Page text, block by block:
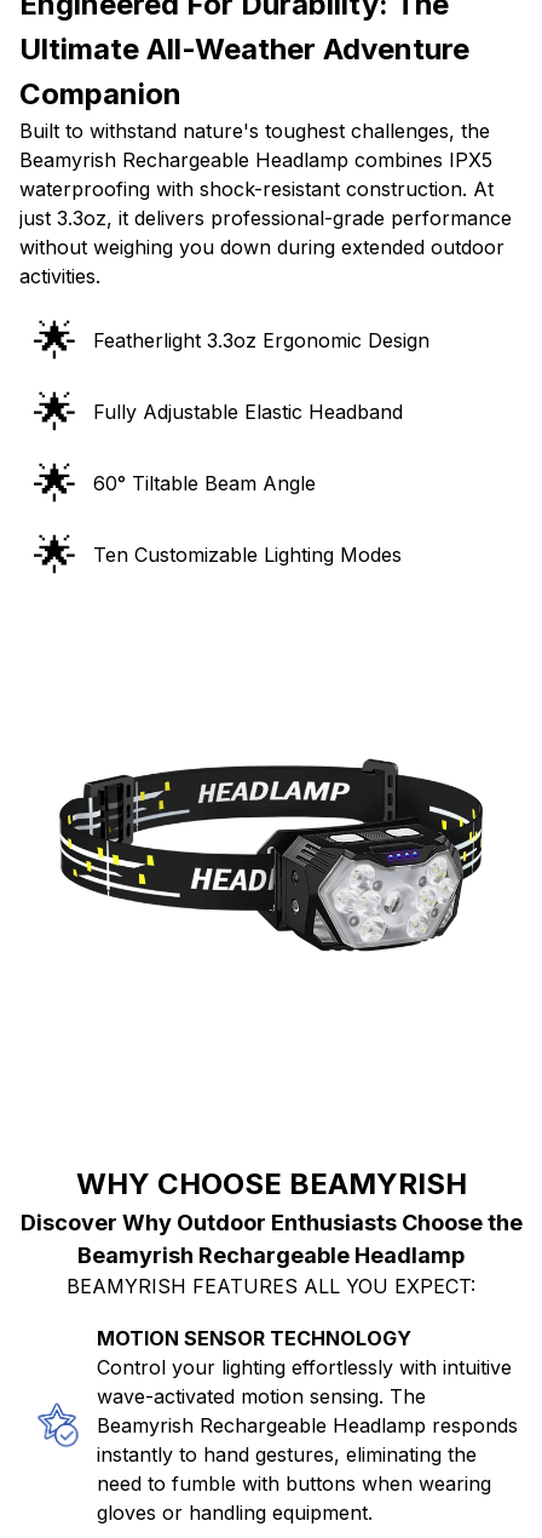
Ultimate All-Weather Adventure
Companion
Built to withstand nature's toughest challenges, the
Beamyrish Rechargeable Headlamp combines IPX5
waterproofing with shock-resistant construction. At
just 3.3oz, it delivers professional-grade performance
without weighing you down during extended outdoor
activities.
🌟 Featherlight 3.3oz Ergonomic Design
🌟 Fully Adjustable Elastic Headband
🌟 60° Tiltable Beam Angle
🌟 Ten Customizable Lighting Modes
WHY CHOOSE BEAMYRISH
Discover Why Outdoor Enthusiasts Choose the
Beamyrish Rechargeable Headlamp
BEAMYRISH FEATURES ALL YOU EXPECT:
MOTION SENSOR TECHNOLOGY
Control your lighting effortlessly with intuitive
wave-activated motion sensing. The
Beamyrish Rechargeable Headlamp responds
instantly to hand gestures, eliminating the
need to fumble with buttons when wearing
gloves or handling equipment.